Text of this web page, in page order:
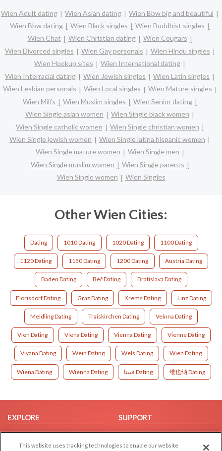
Wien Adult dating Wien Asian dating
Wien Bbw big and beautiful
Wien Bbw dating
Wien Black singles
Wien Buddhist singles
Wien Chat
Wien Christian dating
Wien Cougars
Wien Divorced singles
Wien Gay personals
Wien Hindu singles
Wien Hookup sites
Wien International dating
Wien Interracial dating
Wien Jewish singles
Wien Latin singles
Wien Lesbian personals
Wien Local singles
Wien Mature singles
Wien Milfs
Wien Muslim singles
Wien Senior dating
Wien Single asian women
Wien Single black women
Wien Single catholic women
Wien Single christian women
Wien Single jewish women
Wien Single latina hispanic women
Wien Single mature women
Wien Single men
Wien Single muslim women
Wien Single parents
Wien Single women
Wien Singles
Other Wien Cities:
Dating 1010 Dating 1020 Dating 1100 Dating
1120 Dating 1150 Dating 1200 Dating Austria Dating
Baden Dating Beč Dating Bratislava Dating
Florisdorf Dating Graz Dating Krems Dating Linz Dating
Meidling Dating Traiskirchen Dating Veinna Dating
Vien Dating Viena Dating Vienna Dating Vienne Dating
Viyana Dating Wein Dating Wels Dating Wien Dating
Wiena Dating Wienna Dating فيينا Dating 维也纳 Dating
EXPLORE
Browse by Category
Browse by Country
SUPPORT
Help/FAQ
Contact Us
This website uses tracking technologies to enable our website